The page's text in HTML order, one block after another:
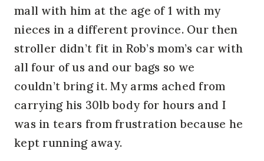
mall with him at the age of 1 with my
nieces in a different province. Our then
stroller didn’t fit in Rob’s mom’s car with
all four of us and our bags so we
couldn’t bring it. My arms ached from
carrying his 30lb body for hours and I
was in tears from frustration because he
kept running away.